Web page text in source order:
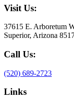
Visit Us:
37615 E. Arboretum
Superior, Arizona
Call Us:
(520) 689-2723
Links